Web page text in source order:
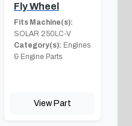
Fly Wheel
Fits Machine(s):
SOLAR 250LC-V
Category(s): Engines
& Engine Parts
View Part